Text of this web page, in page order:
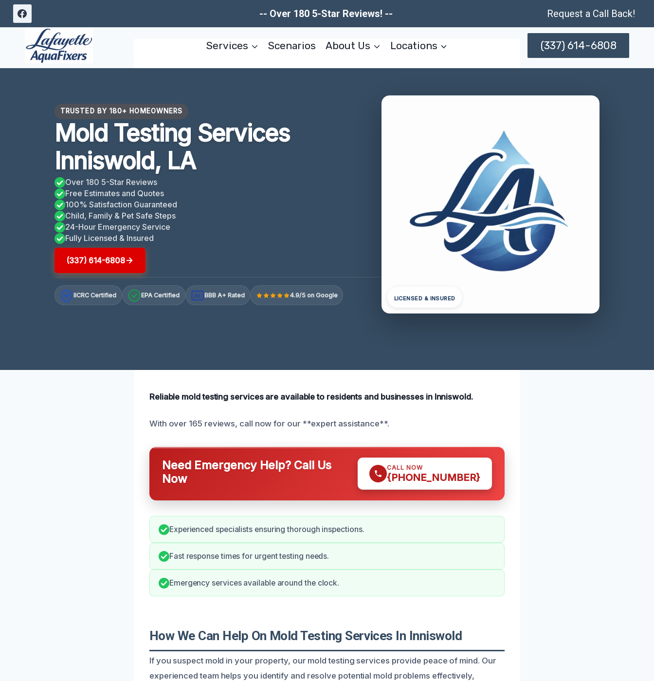
Skip
-- Over 180 5-Star Reviews! -- Request a Call Back!
Services Scenarios About Us Locations (337) 614-6808
TRUSTED BY 180+ HOMEOWNERS
Mold Testing Services
Inniswold, LA
Over 180 5-Star Reviews
Free Estimates and Quotes
100% Satisfaction Guaranteed
Child, Family & Pet Safe Steps
24-Hour Emergency Service
Fully Licensed & Insured
(337) 614-6808
IICRC Certified EPA Certified A+ BBB A+ Rated 4.9/5 on Google LICENSED & INSURED
Reliable mold testing services are available to residents and businesses in Inniswold.
With over 165 reviews, call now for our **expert assistance**.
Need Emergency Help? Call Us
Now
CALL NOW
{PHONE_NUMBER}
Experienced specialists ensuring thorough inspections.
Fast response times for urgent testing needs.
Emergency services available around the clock.
How We Can Help On Mold Testing Services In Inniswold
If you suspect mold in your property, our mold testing services provide peace of mind. Our
experienced team helps you identify and resolve potential mold problems effectively,